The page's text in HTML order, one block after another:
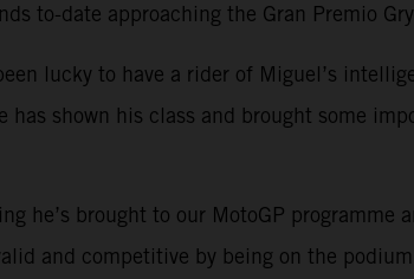
to-date approaching the Gran Premio
lucky to have a rider of Miguel’s
shown his class and brought some
he’s brought to our MotoGP programme
and competitive by being on the